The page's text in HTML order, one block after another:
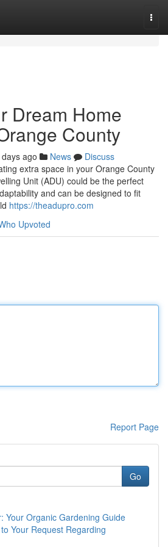
Dream Home
County
ago News
Discuss
extra space in your Orange County
Unit (ADU) could be the perfect
and can be designed to fit
https://theadupro.com
Upvoted
Report Page
Go
Your Organic Gardening Guide
Your Request Regarding